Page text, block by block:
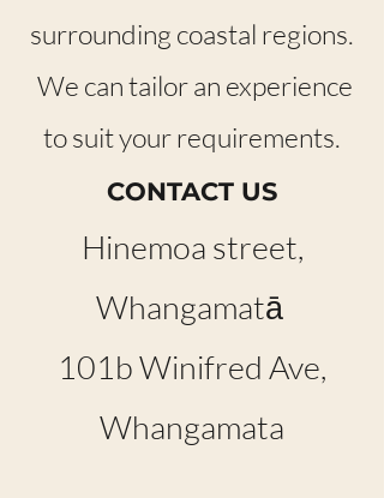
surrounding coastal regions.
We can tailor an experience
to suit your requirements.
CONTACT US
Hinemoa street,
Whangamatā
101b Winifred Ave,
Whangamata